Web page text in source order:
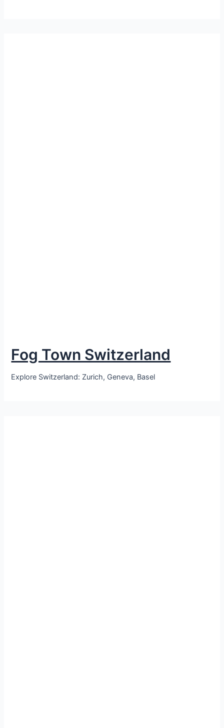
Fog Town Switzerland
Explore Switzerland: Zurich, Geneva, Basel